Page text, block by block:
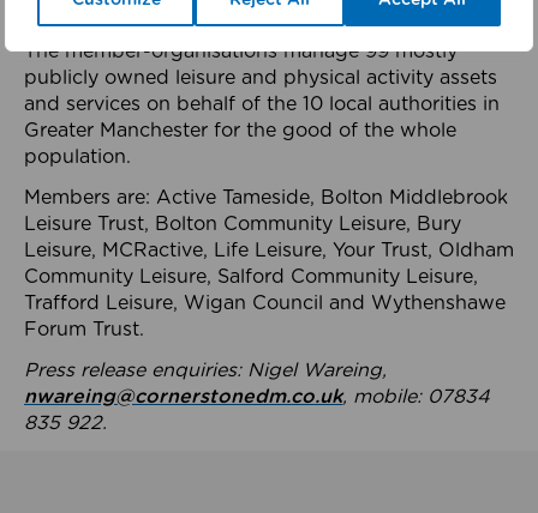
health system.
The member-organisations manage 99 mostly
publicly owned leisure and physical activity assets
and services on behalf of the 10 local authorities in
Greater Manchester for the good of the whole
population.
Members are: Active Tameside, Bolton Middlebrook
Leisure Trust, Bolton Community Leisure, Bury
Leisure, MCRactive, Life Leisure, Your Trust, Oldham
Community Leisure, Salford Community Leisure,
Trafford Leisure, Wigan Council and Wythenshawe
Forum Trust.
Press release enquiries: Nigel Wareing,
nwareing@cornerstonedm.co.uk, mobile: 07834
835 922.